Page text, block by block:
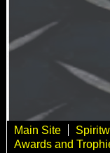
Main Site
Awards and